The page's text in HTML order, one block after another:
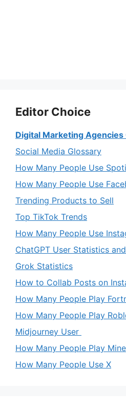
Editor Choice
Digital Marketing Agencies
Social Media Glossary
How Many People Use
How Many People Use
Trending Products to Sell
Top TikTok Trends
How Many People Use
ChatGPT User Statistics
Grok Statistics
How to Collab Posts on
How Many People Play
How Many People Play
Midjourney User
How Many People Play
How Many People Use X